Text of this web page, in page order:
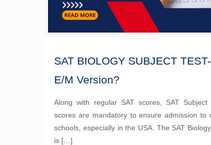
SAT BIOLOGY SUBJECT TEST-
E/M Version?
Along with regular SAT scores, SAT Subject
scores are mandatory to ensure admission to
schools, especially in the USA. The SAT
is […]